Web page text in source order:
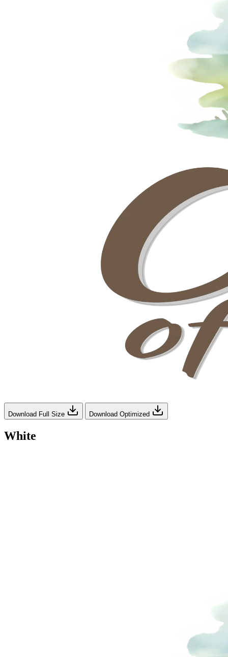
Download Full Size Download Optimized
White